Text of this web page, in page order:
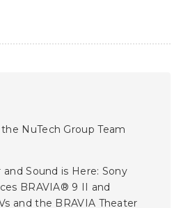
NuTech Group Team
Sound is Here: Sony
BRAVIA® 9 II and
and the BRAVIA Theater